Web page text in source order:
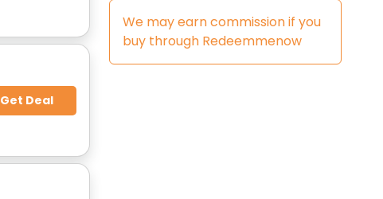
We may earn commission if you
buy through Redeemmenow
Get Deal